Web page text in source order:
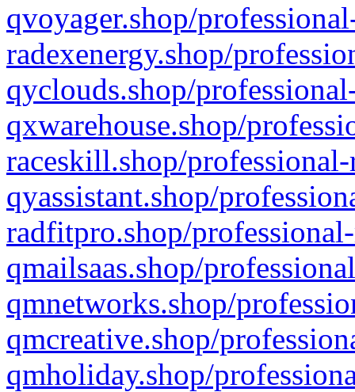
qvoyager.shop/
radexenergy.shop/
qyclouds.shop/
qxwarehouse.shop/
raceskill.shop/
qyassistant.shop/
radfitpro.shop/
qmailsaas.shop/
qmnetworks.shop/
qmcreative.shop/
qmholiday.shop/